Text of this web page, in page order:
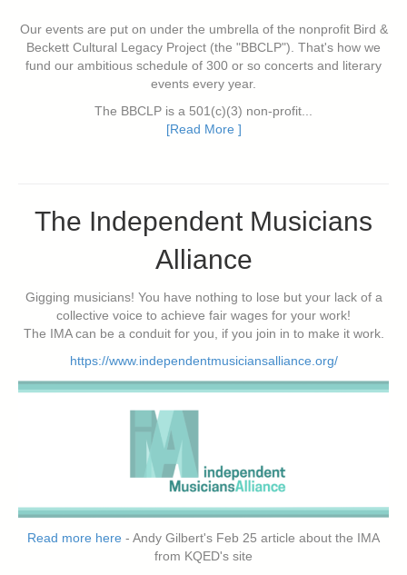
Our events are put on under the umbrella of the nonprofit Bird &
Beckett Cultural Legacy Project (the "BBCLP"). That's how we
fund our ambitious schedule of 300 or so concerts and literary
events every year.
The BBCLP is a 501(c)(3) non-profit...
[Read More ]
The Independent Musicians
Alliance
Gigging musicians! You have nothing to lose but your lack of a
collective voice to achieve fair wages for your work!
The IMA can be a conduit for you, if you join in to make it work.
https://www.independentmusiciansalliance.org/
Read more here - Andy Gilbert's Feb 25 article about the IMA
from KQED's site